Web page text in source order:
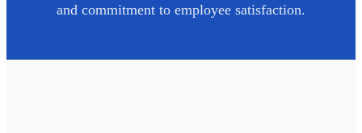
and commitment to employee satisfaction.